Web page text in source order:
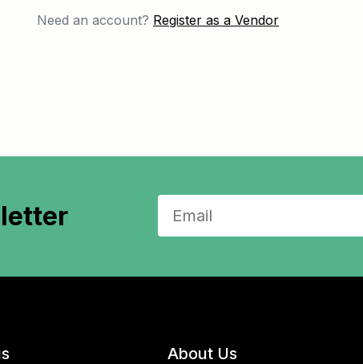
Need an account? Register as a Vendor
About Us